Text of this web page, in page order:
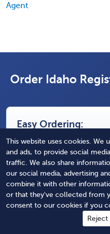
This website uses cookies. We
and ads, to provide social
traffic. We also share
our social media, advertising
combine it with other
or that they've collected from
consent to our cookies if you
Reject
Agent
Order Idaho
Easy Ordering:
Select State(s) of Service
Nothing selected
Select Duration of
Nothing selected